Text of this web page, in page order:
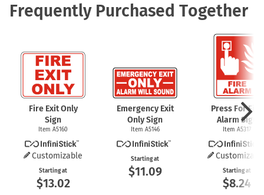
Frequently Purchased Together
Fire Exit Only
Sign
Item A5160
Customizable
Starting at
$13.02
Emergency Exit
Only Sign
Item A5146
Starting at
$11.09
Press For Fire
Alarm Sign
Item A5317
Starting at
$8.24